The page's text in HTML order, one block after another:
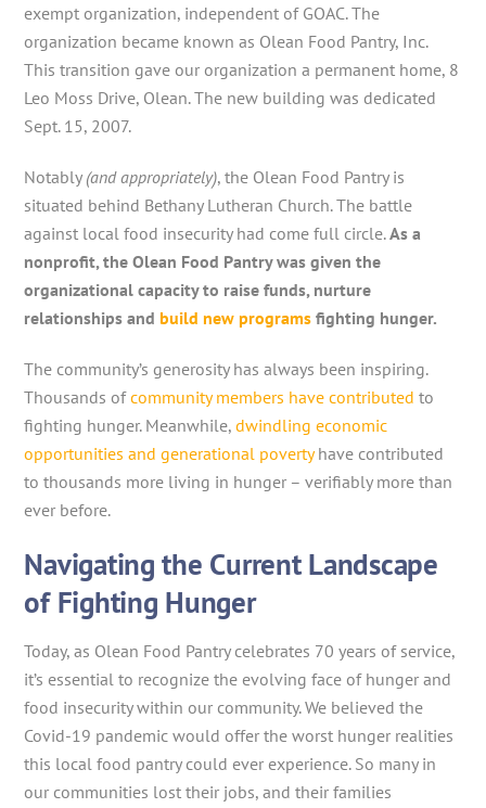
exempt organization, independent of GOAC. The
organization became known as Olean Food Pantry, Inc.
This transition gave our organization a permanent home, 8
Leo Moss Drive, Olean. The new building was dedicated
Sept. 15, 2007.
Notably (and appropriately), the Olean Food Pantry is
situated behind Bethany Lutheran Church. The battle
against local food insecurity had come full circle.As a
nonprofit, the Olean Food Pantry was given the
organizational capacity to raise funds, nurture
relationships andbuild new programs fighting hunger.
The community’s generosity has always been inspiring.
Thousands ofcommunity members have contributed to
fighting hunger. Meanwhile,dwindling economic
opportunities and generational povertyhave contributed
to thousands more living in hunger – verifiably more than
ever before.
Navigating the Current Landscape
of Fighting Hunger
Today, as Olean Food Pantry celebrates 70 years of service,
it’s essential to recognize the evolving face of hunger and
food insecurity within our community. We believed the
Covid-19 pandemic would offer the worst hunger realities
this local food pantry could ever experience. So many in
our communities lost their jobs, and their families